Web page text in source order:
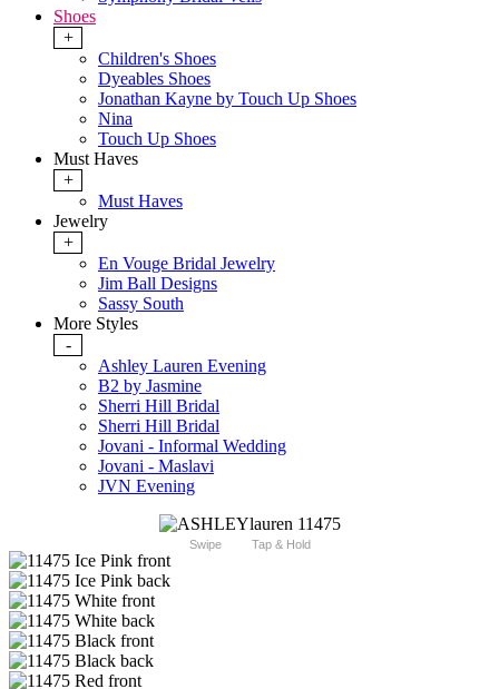
Shoes
+
Children's Shoes
Dyeables Shoes
Jonathan Kayne by Touch Up Shoes
Nina
Touch Up Shoes
Must Haves
+
Must Haves
Jewelry
+
En Vouge Bridal Jewelry
Jim Ball Designs
Sassy South
More Styles
-
Ashley Lauren Evening
B2 by Jasmine
Sherri Hill Bridal
Sherri Hill Bridal
Jovani - Informal Wedding
Jovani - Maslavi
JVN Evening
Swipe Tap & Hold